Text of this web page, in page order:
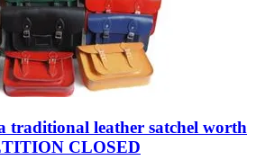
traditional leather satchel worth
CLOSED